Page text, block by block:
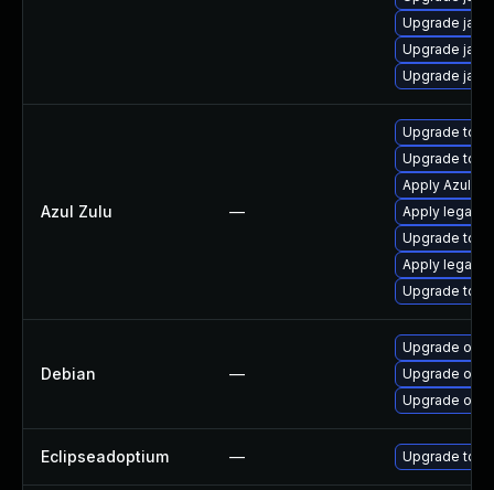
Upgrade
Upgrade
Upgrade
Azul Zulu —
Upgrade to
Upgrade to
Apply Azul
Apply legacy
Upgrade to
Apply legacy
Upgrade to
Debian —
Upgrade
Upgrade
Upgrade
Eclipseadoptium — Upgrade to